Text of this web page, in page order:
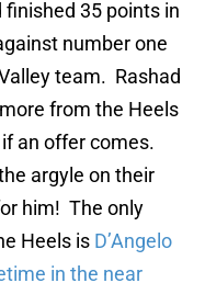
35 points in
number one
team. Rashad
from the Heels
an offer comes.
argyle on their
him! The only
Heels is D’Angelo
in the near